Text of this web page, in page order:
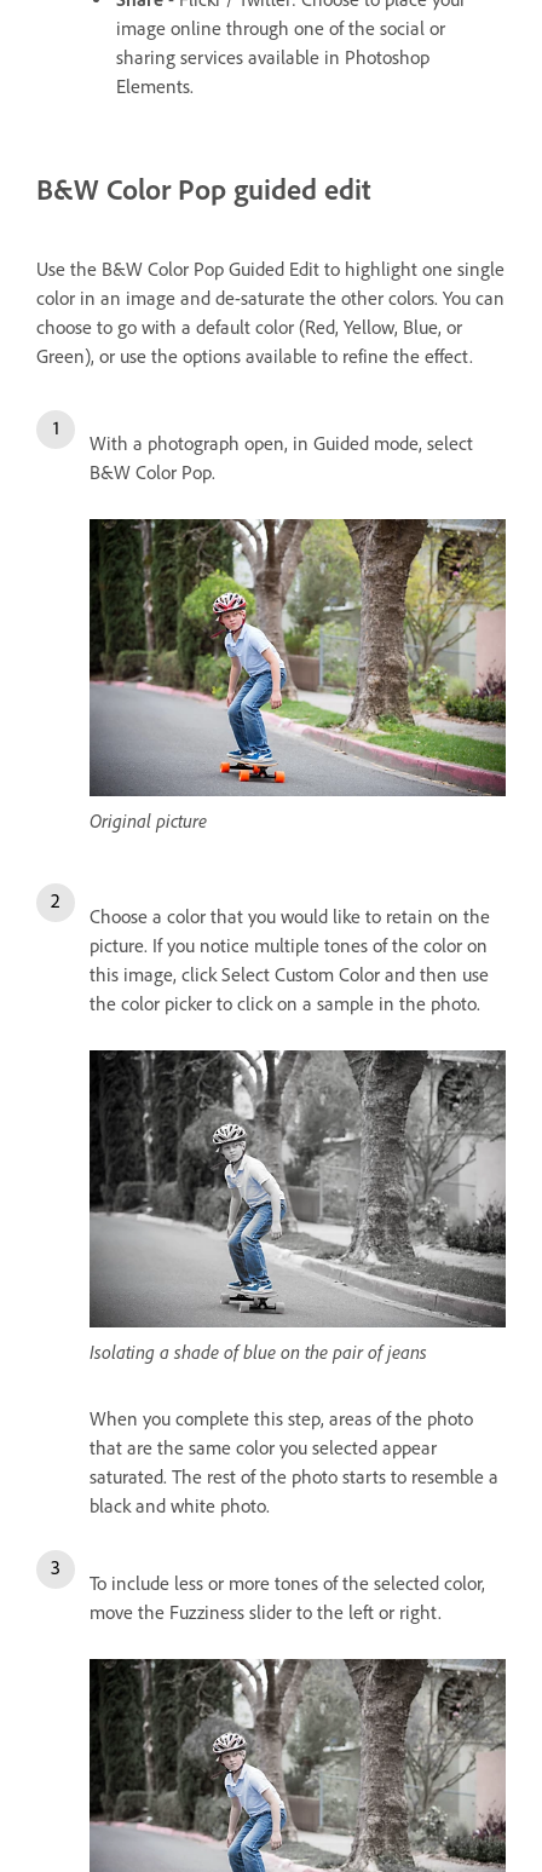
image online through one of the social or
sharing services available in Photoshop
Elements.
B&W Color Pop guided edit
Use the B&W Color Pop Guided Edit to highlight one single
color in an image and de-saturate the other colors. You can
choose to go with a default color (Red, Yellow, Blue, or
Green), or use the options available to refine the effect.
With a photograph open, in Guided mode, select
B&W Color Pop.
Original picture
Choose a color that you would like to retain on the
picture. If you notice multiple tones of the color on
this image, click Select Custom Color and then use
the color picker to click on a sample in the photo.
Isolating a shade of blue on the pair of jeans
When you complete this step, areas of the photo
that are the same color you selected appear
saturated. The rest of the photo starts to resemble a
black and white photo.
To include less or more tones of the selected color,
move the Fuzziness slider to the left or right.